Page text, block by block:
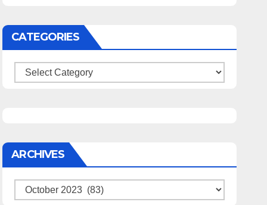
CATEGORIES
Categories
ARCHIVES
Archives